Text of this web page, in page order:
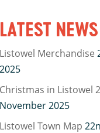
LATEST NEWS
Listowel Merchandise
2025
Christmas in Listowel
November 2025
Listowel Town Map